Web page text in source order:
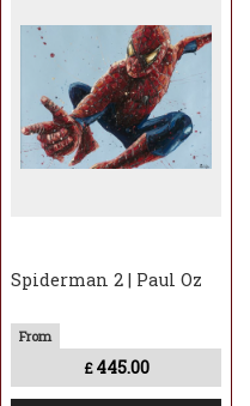
Spiderman 2 | Paul Oz
£ 445.00